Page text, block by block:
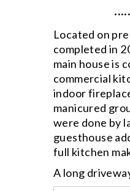
Located on
completed in
main house is
commercial
indoor
manicured
were done by
guesthouse
full kitchen
A long